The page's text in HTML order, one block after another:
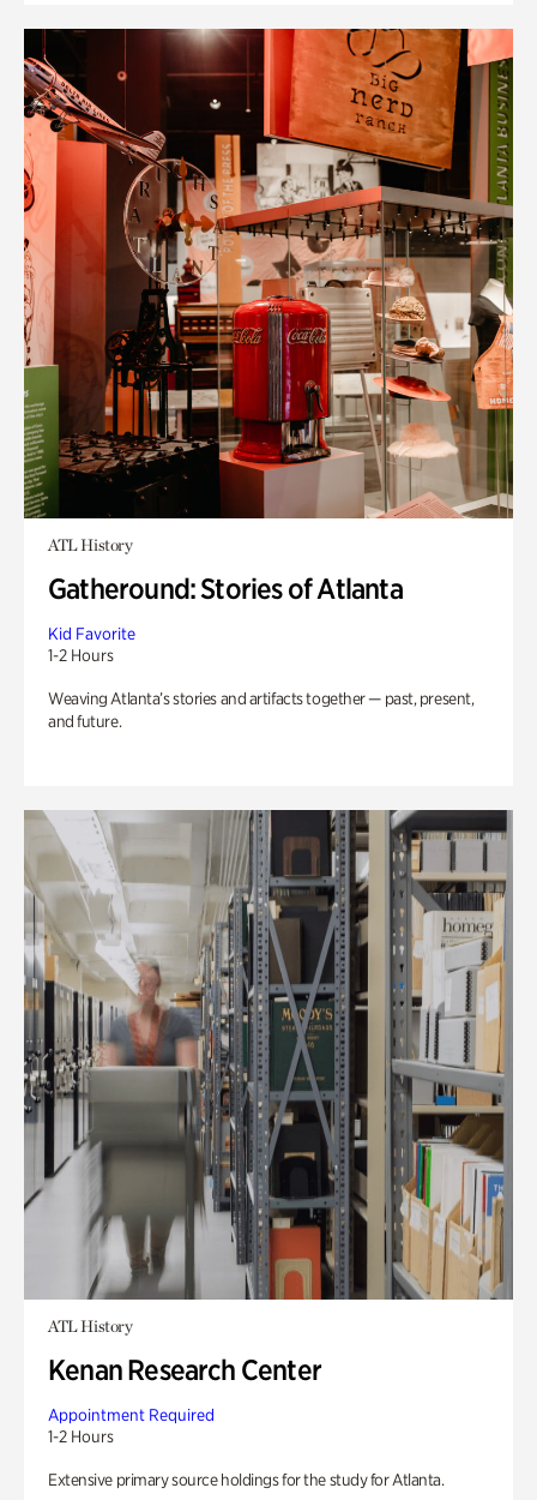
ATL History
Gatheround: Stories of Atlanta
Kid Favorite
1-2 Hours
Weaving Atlanta’s stories and artifacts together — past, present,
and future.
ATL History
Kenan Research Center
Appointment Required
1-2 Hours
Extensive primary source holdings for the study for Atlanta.